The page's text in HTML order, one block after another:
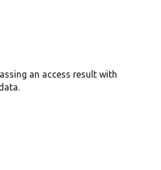
an access result with